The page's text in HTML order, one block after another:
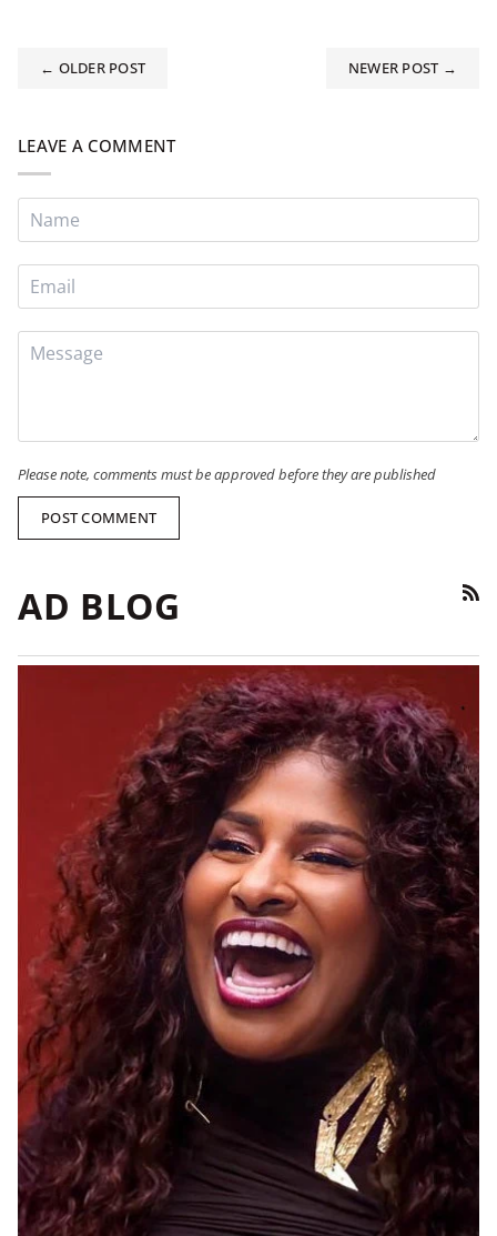
← OLDER POST NEWER POST →
LEAVE A COMMENT
Please note, comments must be approved before they are published
POST COMMENT
AD BLOG